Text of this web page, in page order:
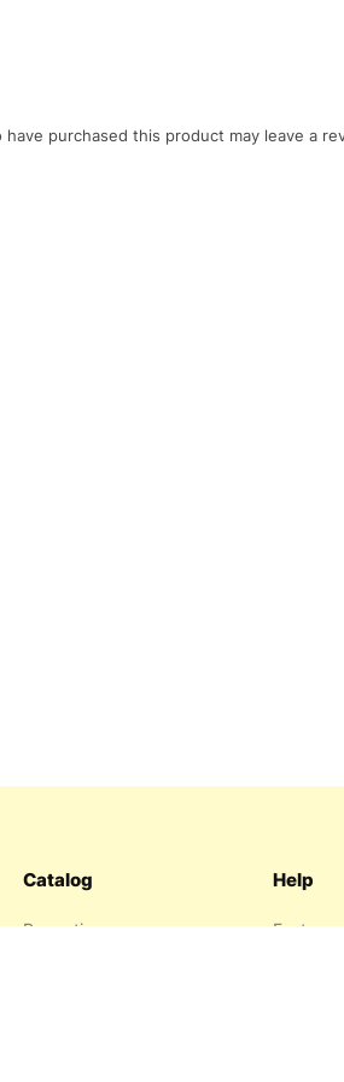
purchased this product may leave a
Catalog
Promotions
Help
Features